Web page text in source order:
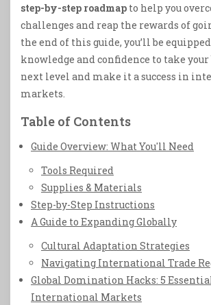
step-by-step roadmap to help you
challenges and reap the rewards of
the end of this guide, you’ll be
knowledge and confidence to take your
next level and make it a success in
markets.
Table of Contents
Guide Overview: What You'll Need
Tools Required
Supplies & Materials
Step-by-Step Instructions
A Guide to Expanding Globally
Cultural Adaptation Strategies
Navigating International Trade
Global Domination Hacks: 5
International Markets